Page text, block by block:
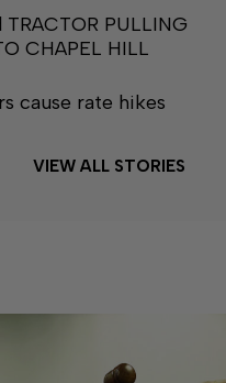
TRACTOR PULLING
CHAPEL HILL
cause rate hikes
VIEW ALL STORIES